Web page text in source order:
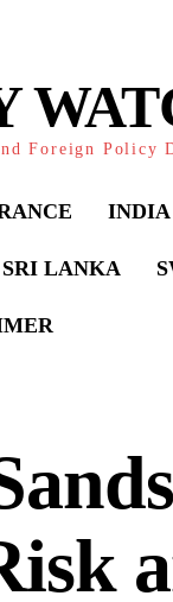
Foreign Policy
INDIA
SRI LANKA